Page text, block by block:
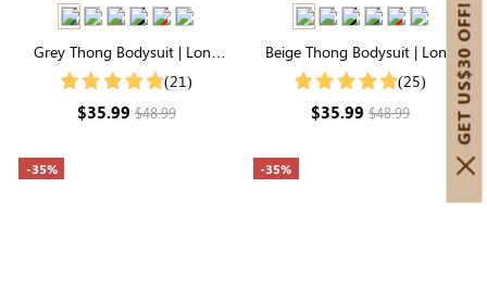
Grey Thong Bodysuit | Long
Sleeve Crew Neck, Airy
(21)
$35.99$48.99
Beige Thong Bodysuit | Long
Sleeve Crew Neck, Buttery-Soft
(25)
$35.99$48.99
-35% -35%
GET US$30 OFF!